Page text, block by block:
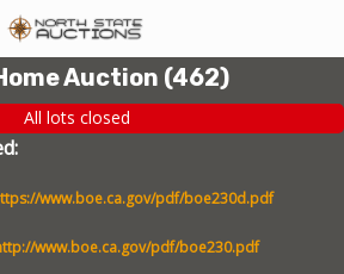
Auction (462)
All lots closed
www.boe.ca.gov/pdf/boe230d.pdf
www.boe.ca.gov/pdf/boe230.pdf